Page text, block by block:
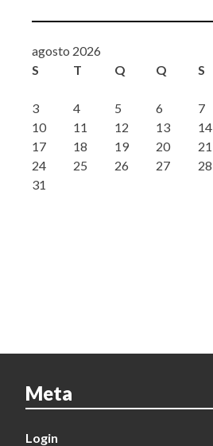
agosto 2026
S
T Q Q S
3
4 5 6 7
10
11 12 13 14
17
18 19 20 21
24
25 26 27 28
31
Meta
Login